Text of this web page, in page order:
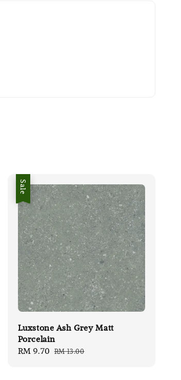
Sale
Luxstone Ash Grey Matt
Porcelain
Sale
RM 9.70 Regular
RM 13.00